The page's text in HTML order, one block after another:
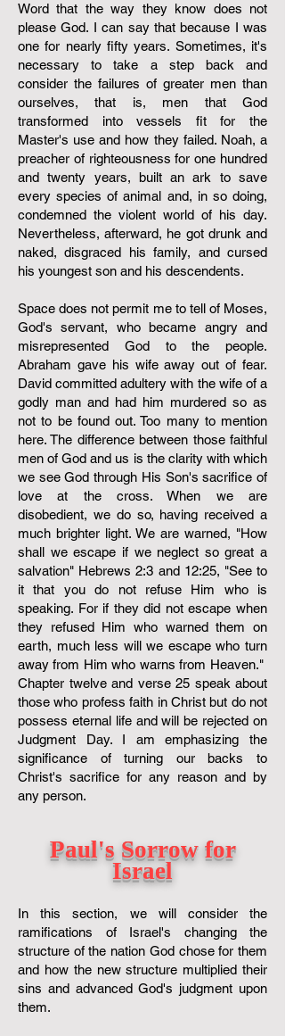
Word that the way they know does not
please God. I can say that because I was
one for nearly fifty years. Sometimes, it's
necessary to take a step back and
consider the failures of greater men than
ourselves, that is, men that God
transformed into vessels fit for the
Master's use and how they failed. Noah, a
preacher of righteousness for one hundred
and twenty years, built an ark to save
every species of animal and, in so doing,
condemned the violent world of his day.
Nevertheless, afterward, he got drunk and
naked, disgraced his family, and cursed
his youngest son and his descendents.
Space does not permit me to tell of Moses,
God's servant, who became angry and
misrepresented God to the people.
Abraham gave his wife away out of fear.
David committed adultery with the wife of a
godly man and had him murdered so as
not to be found out. Too many to mention
here. The difference between those faithful
men of God and us is the clarity with which
we see God through His Son's sacrifice of
love at the cross. When we are
disobedient, we do so, having received a
much brighter light. We are warned, "How
shall we escape if we neglect so great a
salvation" Hebrews 2:3 and 12:25, "See to
it that you do not refuse Him who is
speaking. For if they did not escape when
they refused Him who warned them on
earth, much less will we escape who turn
away from Him who warns from Heaven." ​
Chapter twelve and verse 25 speak about
those who profess faith in Christ but do not
possess eternal life and will be rejected on
Judgment Day. I am emphasizing the
significance of turning our backs to
Christ's sacrifice for any reason and by
any person.
Paul's Sorrow for
Israel
In this section, we will consider the
ramifications of Israel's changing the
structure of the nation God chose for them
and how the new structure multiplied their
sins and advanced God's judgment upon
them.